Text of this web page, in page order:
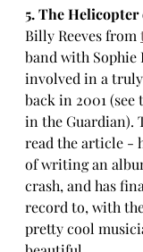
5. The
Billy Reeves from
band with
involved in a
back in 2001 (see
in the Guardian).
read the article -
of writing an
crash, and has
record to, with
pretty cool